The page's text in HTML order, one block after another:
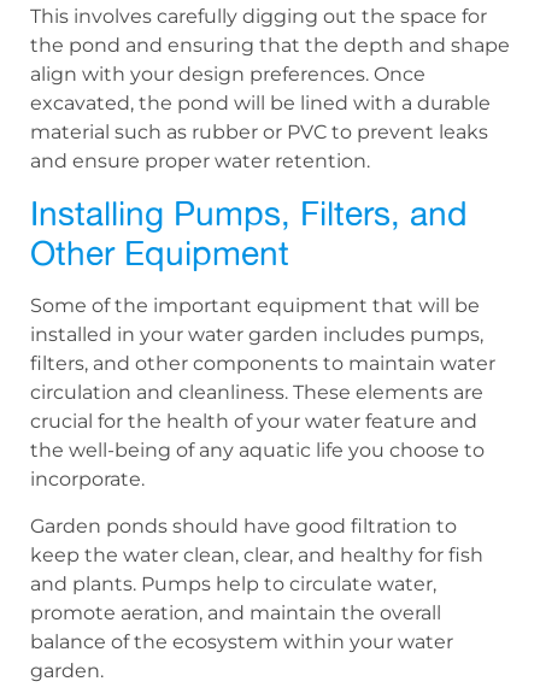
This involves carefully digging out the space for
the pond and ensuring that the depth and shape
align with your design preferences. Once
excavated, the pond will be lined with a durable
material such as rubber or PVC to prevent leaks
and ensure proper water retention.
Installing Pumps, Filters, and
Other Equipment
Some of the important equipment that will be
installed in your water garden includes pumps,
filters, and other components to maintain water
circulation and cleanliness. These elements are
crucial for the health of your water feature and
the well-being of any aquatic life you choose to
incorporate.
Garden ponds should have good filtration to
keep the water clean, clear, and healthy for fish
and plants. Pumps help to circulate water,
promote aeration, and maintain the overall
balance of the ecosystem within your water
garden.